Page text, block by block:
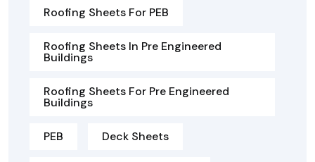
Roofing Sheets For PEB
Roofing Sheets In Pre Engineered
Buildings
Roofing Sheets For Pre Engineered
Buildings
PEB Deck Sheets